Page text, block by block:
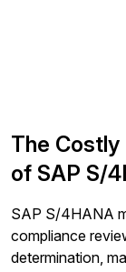
The Costly
of SAP S/
SAP S/4HANA
compliance
determination,